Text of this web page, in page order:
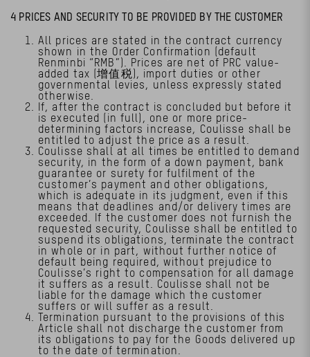
4 PRICES AND SECURITY TO BE PROVIDED BY THE CUSTOMER
All prices are stated in the contract currency
shown in the Order Confirmation (default
Renminbi “RMB”). Prices are net of PRC value-
added tax (增值税), import duties or other
governmental levies, unless expressly stated
otherwise.
If, after the contract is concluded but before it
is executed (in full), one or more price-
determining factors increase, Coulisse shall be
entitled to adjust the price as a result.
Coulisse shall at all times be entitled to demand
security, in the form of a down payment, bank
guarantee or surety for fulfilment of the
customer’s payment and other obligations,
which is adequate in its judgment, even if this
means that deadlines and/or delivery times are
exceeded. If the customer does not furnish the
requested security, Coulisse shall be entitled to
suspend its obligations, terminate the contract
in whole or in part, without further notice of
default being required, without prejudice to
Coulisse’s right to compensation for all damage
it suffers as a result. Coulisse shall not be
liable for the damage which the customer
suffers or will suffer as a result.
Termination pursuant to the provisions of this
Article shall not discharge the customer from
its obligations to pay for the Goods delivered up
to the date of termination.